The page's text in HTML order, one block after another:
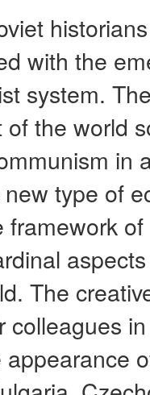
with the
system.
the world
in
type of
framework
The
colleagues